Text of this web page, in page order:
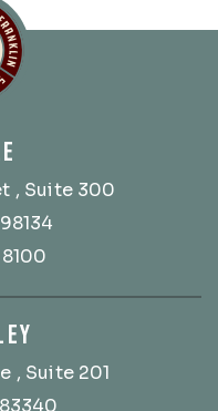
, Suite 300
, Suite 201